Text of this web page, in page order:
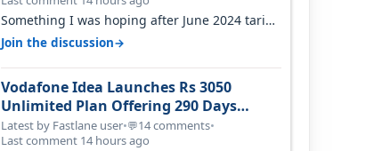
Something I was hoping after June 2024 tariff
hike, sadly not gonna happen ever.…
Join the discussion→
Vodafone Idea Launches Rs 3050
Unlimited Plan Offering 290 Days
Validity in Select Circles
Latest by Fastlane user•💬14 comments•
Last comment 14 hours ago